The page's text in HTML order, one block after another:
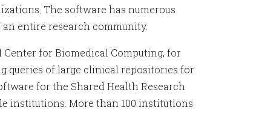
The software has numerous
entire research community.
for Biomedical Computing, for
queries of large clinical repositories for
for the Shared Health Research
institutions. More than 100 institutions